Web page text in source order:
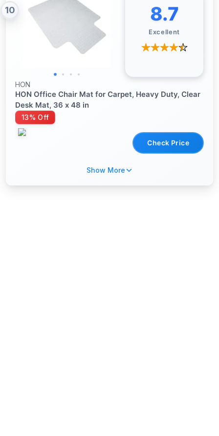
10 8.7
Excellent
HON
HON Office Chair Mat for Carpet, Heavy Duty, Clear
Desk Mat, 36 x 48 in
13% Off
Check Price
Show More